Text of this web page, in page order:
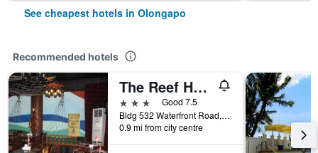
See cheapest hotels in Olongapo
Recommended hotels
The Reef Hotel and Residences
3 stars
Good 7.5
Bldg 532 Waterfront Road, Olongapo, Philippines
0.9 mi from city centre